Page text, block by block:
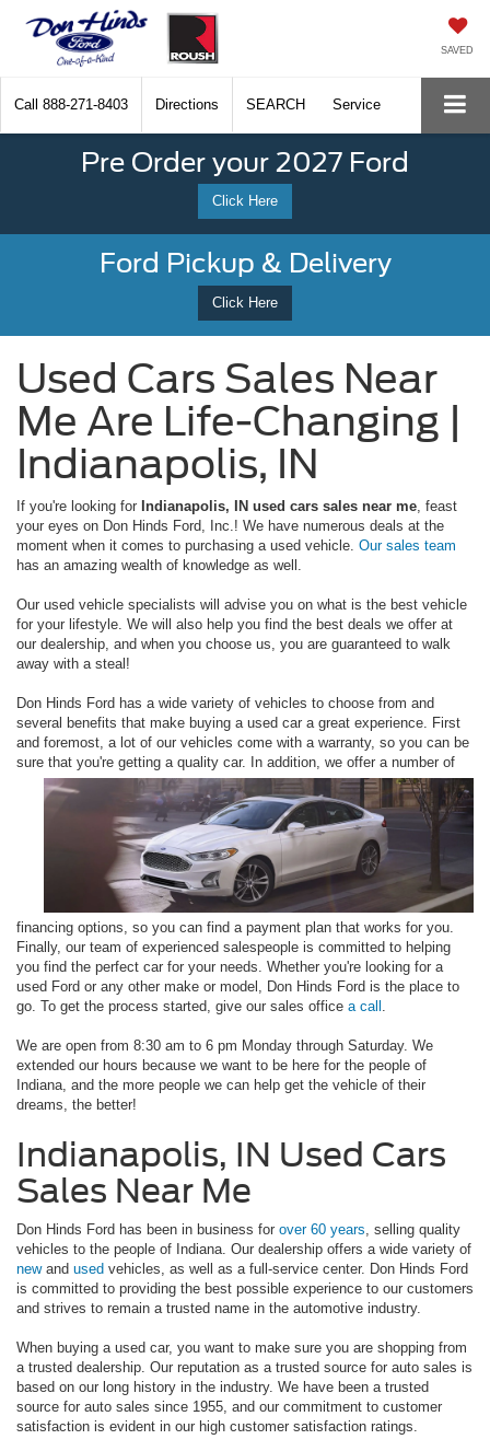
SAVED
Call 888-271-8403 Directions SEARCH Service
Pre Order your 2027 Ford
Click Here
Ford Pickup & Delivery
Click Here
Used Cars Sales Near
Me Are Life-Changing |
Indianapolis, IN
If you're looking for Indianapolis, IN used cars sales near me , feast
your eyes on Don Hinds Ford, Inc.! We have numerous deals at the
moment when it comes to purchasing a used vehicle. Our sales team
has an amazing wealth of knowledge as well.
Our used vehicle specialists will advise you on what is the best vehicle
for your lifestyle. We will also help you find the best deals we offer at
our dealership, and when you choose us, you are guaranteed to walk
away with a steal!
Don Hinds Ford has a wide variety of vehicles to choose from and
several benefits that make buying a used car a great experience. First
and foremost, a lot of our vehicles come with a warranty, so you can be
sure that you're getting a quality car. In addition, we offer a number of
financing options, so you can find a payment plan that works for you.
Finally, our team of experienced salespeople is committed to helping
you find the perfect car for your needs. Whether you're looking for a
used Ford or any other make or model, Don Hinds Ford is the place to
go. To get the process started, give our sales office a call
We are open from 8:30 am to 6 pm Monday through Saturday. We
extended our hours because we want to be here for the people of
Indiana, and the more people we can help get the vehicle of their
dreams, the better!
Indianapolis, IN Used Cars
Sales Near Me
Don Hinds Ford has been in business for over 60 years , selling quality
vehicles to the people of Indiana. Our dealership offers a wide variety of
newand used vehicles, as well as a full-service center. Don Hinds Ford
is committed to providing the best possible experience to our customers
and strives to remain a trusted name in the automotive industry.
When buying a used car, you want to make sure you are shopping from
a trusted dealership. Our reputation as a trusted source for auto sales is
based on our long history in the industry. We have been a trusted
source for auto sales since 1955, and our commitment to customer
satisfaction is evident in our high customer satisfaction ratings.